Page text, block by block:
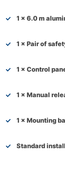
1 × 6.0 m
1 × Pair of
1 × Control
1 × Manual
1 × Mounting
Standard